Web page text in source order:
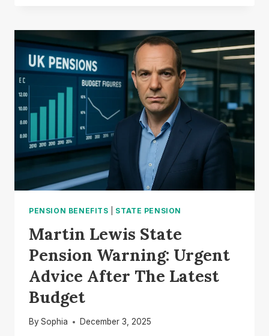
BEING
CUT?:
MARTIN
LEWIS
CLARIFIES
THE
CHANCELLOR’S
PROMISE
PENSION BENEFITS STATE PENSION
Martin Lewis State
Pension Warning: Urgent
Advice After The Latest
Budget
By Sophia December 3, 2025